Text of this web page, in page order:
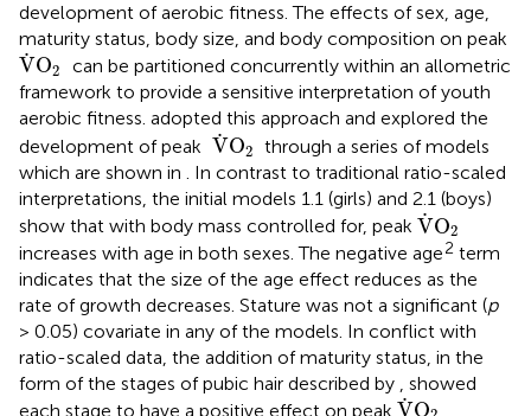
development of aerobic fitness. The effects of sex, age,
maturity status, body size, and body composition on peak
˙
VO2
V˙O2can be partitioned concurrently within an allometric
framework to provide a sensitive interpretation of youth
aerobic fitness. adopted this approach and explored the
development of peak
˙
VO2
V˙O2
through a series of models
which are shown in . In contrast to traditional ratio-scaled
interpretations, the initial models 1.1 (girls) and 2.1 (boys)
show that with body mass controlled for, peak ˙
VO2
V˙O2
increases with age in both sexes. The negative age2 term
indicates that the size of the age effect reduces as the
rate of growth decreases. Stature was not a significant (p
> 0.05) covariate in any of the models. In conflict with
ratio-scaled data, the addition of maturity status, in the
form of the stages of pubic hair described by
, showed
each stage to have a positive effect on peak ˙
VO
V˙O2